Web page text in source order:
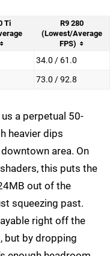
Ti
R9 280
(Lowest/Average
FPS)
34.0 / 61.0
73.0 / 92.8
a perpetual 50-
heavier dips
area. On
this puts the
out of the
squeezing past.
right off the
but by dropping